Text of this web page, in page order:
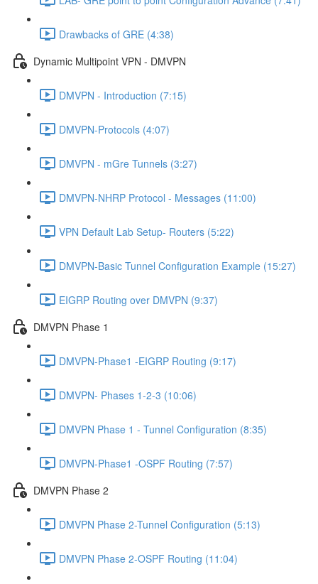
Drawbacks of GRE (4:38)
Dynamic Multipoint VPN - DMVPN
DMVPN - Introduction (7:15)
DMVPN-Protocols (4:07)
DMVPN - mGre Tunnels (3:27)
DMVPN-NHRP Protocol - Messages (11:00)
VPN Default Lab Setup- Routers (5:22)
DMVPN-Basic Tunnel Configuration Example (15:27)
EIGRP Routing over DMVPN (9:37)
DMVPN Phase 1
DMVPN-Phase1 -EIGRP Routing (9:17)
DMVPN- Phases 1-2-3 (10:06)
DMVPN Phase 1 - Tunnel Configuration (8:35)
DMVPN-Phase1 -OSPF Routing (7:57)
DMVPN Phase 2
DMVPN Phase 2-Tunnel Configuration (5:13)
DMVPN Phase 2-OSPF Routing (11:04)